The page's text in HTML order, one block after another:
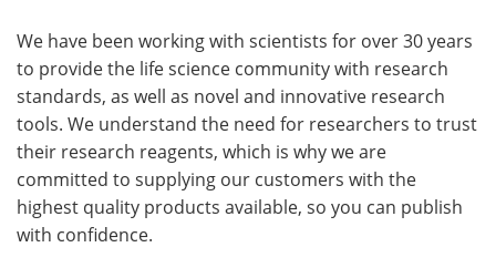
We have been working with scientists for over 30 years
to provide the life science community with research
standards, as well as novel and innovative research
tools. We understand the need for researchers to trust
their research reagents, which is why we are
committed to supplying our customers with the
highest quality products available, so you can publish
with confidence.